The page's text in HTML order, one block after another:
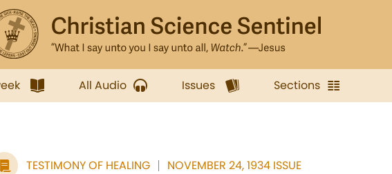
All Audio Issues Sections
TESTIMONY OF HEALING NOVEMBER 24, 1934 ISSUE